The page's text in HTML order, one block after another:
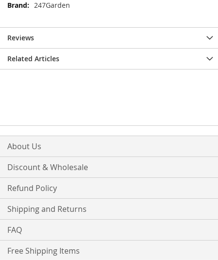
247Garden
Reviews
Related Articles
About Us
Discount & Wholesale
Refund Policy
Shipping and Returns
FAQ
Free Shipping Items